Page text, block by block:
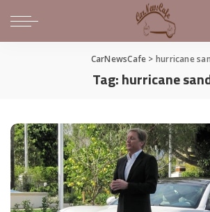
CarNewsCafe > hurricane
Tag:hurricane